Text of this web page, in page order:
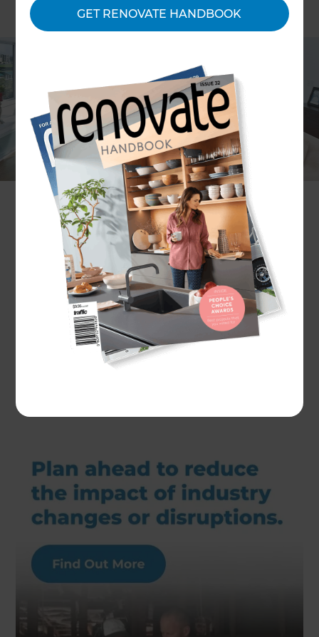
GET RENOVATE HANDBOOK
Location
Auckland Central ,New Zealand
Client
Carmela and Steve
Share to
Actual costs vary by project. Plan ahead to reduce
the impact of industry changes or disruptions.
more information see here.